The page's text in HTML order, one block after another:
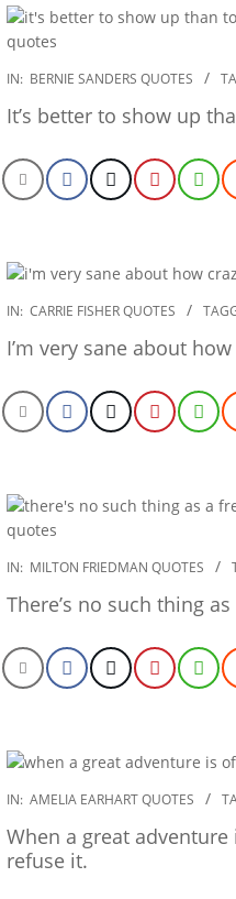
2022-
26
IN: BERNIE SANDERS QUOTES
It’s better to show up
2022-
26
IN: CARRIE FISHER QUOTES
I’m very sane about
2022-
12-
26
IN: MILTON FRIEDMAN QUOTES
There’s no such thing
2022-
12-
24
IN: AMELIA EARHART QUOTES
When a great adventure
refuse it.